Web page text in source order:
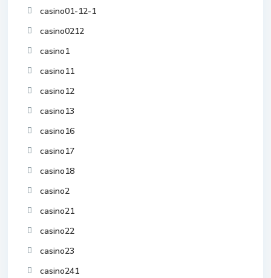
casino01-12-1
casino0212
casino1
casino11
casino12
casino13
casino16
casino17
casino18
casino2
casino21
casino22
casino23
casino241